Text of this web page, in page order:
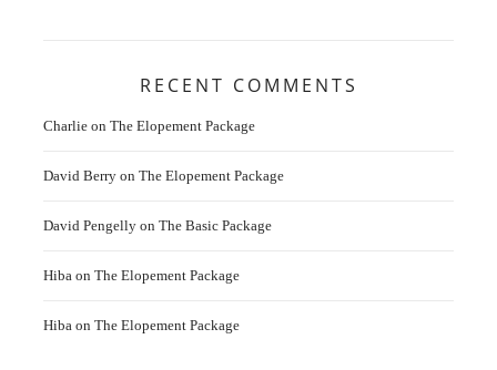
RECENT COMMENTS
Charlie on The Elopement Package
David Berry on The Elopement Package
David Pengelly on The Basic Package
Hiba on The Elopement Package
Hiba on The Elopement Package